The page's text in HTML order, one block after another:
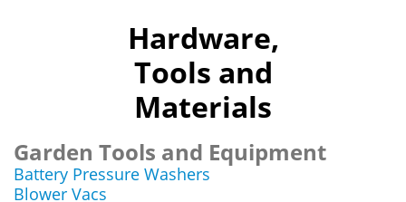
Hardware,
Tools and
Materials
Garden Tools and Equipment
Battery Pressure Washers
Blower Vacs